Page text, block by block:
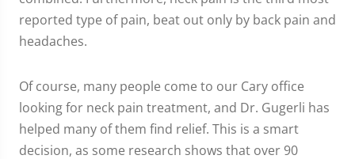
reported type of pain, beat out only by back pain and
headaches.
Of course, many people come to our Cary office
looking for neck pain treatment, and Dr. Gugerli has
helped many of them find relief. This is a smart
decision, as some research shows that over 90